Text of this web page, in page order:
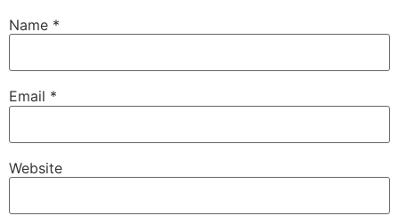
Name *
Email *
Website